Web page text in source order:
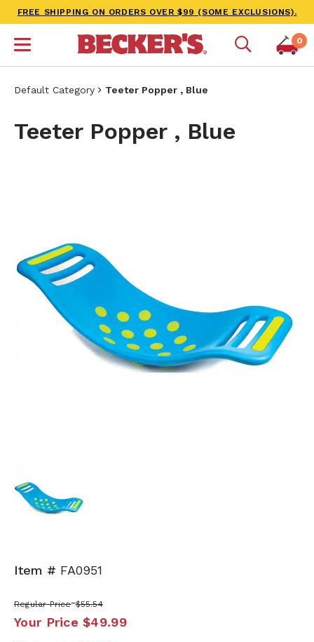
FREE SHIPPING ON ORDERS OVER $99 (SOME EXCLUSIONS).
0
Default Category Teeter Popper , Blue
Teeter Popper , Blue
Item # FA0951
Regular Price $55.54
Your Price $49.99